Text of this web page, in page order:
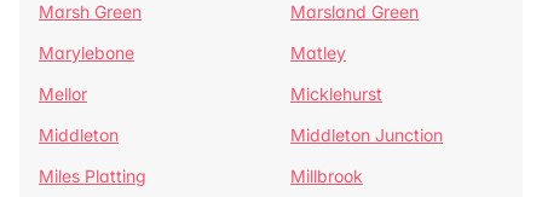
Marsh Green
Marsland Green
Marylebone
Matley
Mellor
Micklehurst
Middleton
Middleton Junction
Miles Platting
Millbrook